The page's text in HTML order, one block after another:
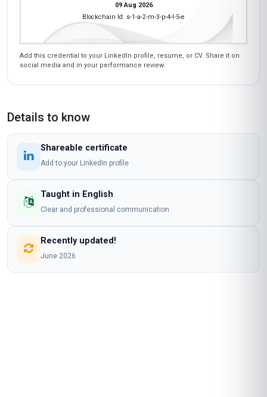
09 Aug 2026
Blockchain Id: s-1-a-2-m-3-p-4-l-5-e
Add this credential to your LinkedIn profile, resume, or CV. Share it on
social media and in your performance review.
Details to know
Shareable certificate
Add to your LinkedIn profile
Taught in English
Clear and professional communication
Recently updated!
June 2026